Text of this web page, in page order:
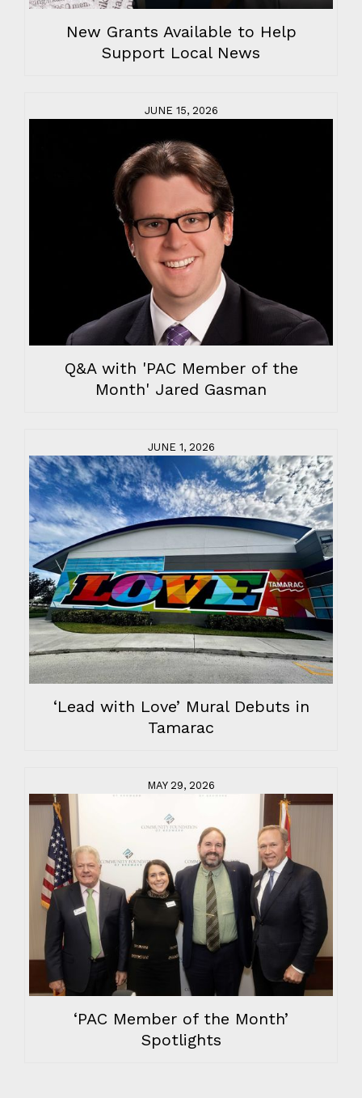
New Grants Available to Help
Support Local News
JUNE 15, 2026
Q&A with 'PAC Member of the
Month' Jared Gasman
JUNE 1, 2026
‘Lead with Love’ Mural Debuts in
Tamarac
MAY 29, 2026
‘PAC Member of the Month’
Spotlights